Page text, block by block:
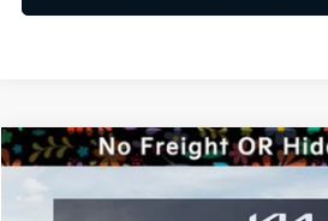
2027Kia SeltosEX
MSRP:
Dealer Discount:
Compare Vehicle